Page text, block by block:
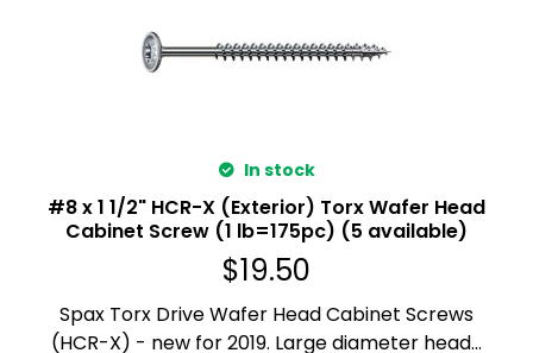
In stock
#8 x 1 1/2" HCR-X (Exterior) Torx Wafer Head
Cabinet Screw (1 lb=175pc) (5 available)
$19.50
Spax Torx Drive Wafer Head Cabinet Screws
(HCR-X) - new for 2019. Large diameter head...